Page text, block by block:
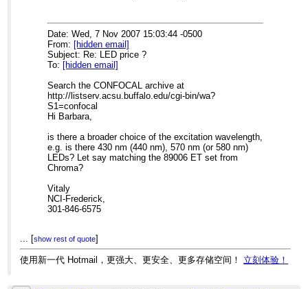
Date: Wed, 7 Nov 2007 15:03:44 -0500
From: [hidden email]
Subject: Re: LED price ?
To: [hidden email]
Search the CONFOCAL archive at
http://listserv.acsu.buffalo.edu/cgi-bin/wa?
S1=confocal
Hi Barbara,
is there a broader choice of the excitation wavelength,
e.g. is there 430 nm (440 nm), 570 nm (or 580 nm)
LEDs? Let say matching the 89006 ET set from
Chroma?
Vitaly
NCI-Frederick,
301-846-6575
----- Original Message -----
From: [hidden email]
To: [hidden email]
... [show rest of quote]
使用新一代 Hotmail，更强大、更安全、更多存储空间！ 立刻体验！